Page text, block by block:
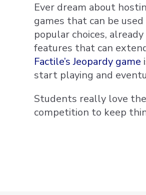
Ever dream about
games that can be
popular choices,
features that can
Factile’s Jeopardy game
start playing and
Students really love
competition to keep